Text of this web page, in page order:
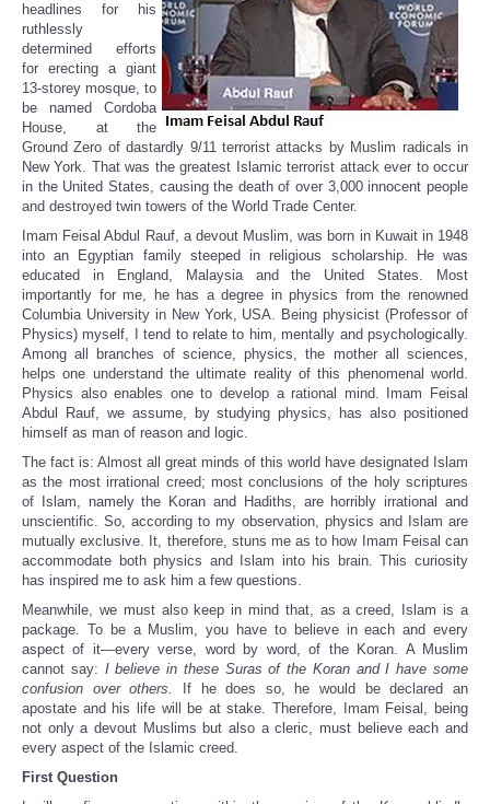
headlines for his
ruthlessly
determined efforts
for erecting a giant
13-storey mosque, to
be named Cordoba
House, at the
Ground Zero of dastardly 9/11 terrorist attacks by Muslim radicals in
New York. That was the greatest Islamic terrorist attack ever to occur
in the United States, causing the death of over 3,000 innocent people
and destroyed twin towers of the World Trade Center.
Imam Feisal Abdul Rauf, a devout Muslim, was born in Kuwait in 1948
into an Egyptian family steeped in religious scholarship. He was
educated in England, Malaysia and the United States. Most
importantly for me, he has a degree in physics from the renowned
Columbia University in New York, USA. Being physicist (Professor of
Physics) myself, I tend to relate to him, mentally and psychologically.
Among all branches of science, physics, the mother all sciences,
helps one understand the ultimate reality of this phenomenal world.
Physics also enables one to develop a rational mind. Imam Feisal
Abdul Rauf, we assume, by studying physics, has also positioned
himself as man of reason and logic.
The fact is: Almost all great minds of this world have designated Islam
as the most irrational creed; most conclusions of the holy scriptures
of Islam, namely the Koran and Hadiths, are horribly irrational and
unscientific. So, according to my observation, physics and Islam are
mutually exclusive. It, therefore, stuns me as to how Imam Feisal can
accommodate both physics and Islam into his brain. This curiosity
has inspired me to ask him a few questions.
Meanwhile, we must also keep in mind that, as a creed, Islam is a
package. To be a Muslim, you have to believe in each and every
aspect of it—every verse, word by word, of the Koran. A Muslim
cannot say: I believe in these Suras of the Koran and I have some
confusion over others.
If he does so, he would be declared an
apostate and his life will be at stake. Therefore, Imam Feisal, being
not only a devout Muslims but also a cleric, must believe each and
every aspect of the Islamic creed.
First Question